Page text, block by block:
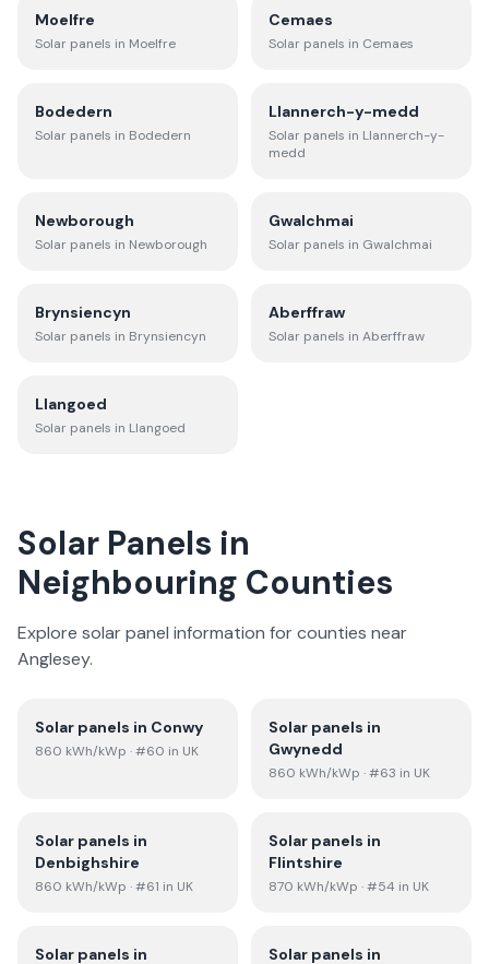
Moelfre
Solar panels in Moelfre
Cemaes
Solar panels in Cemaes
Bodedern
Solar panels in Bodedern
Llannerch-y-medd
Solar panels in Llannerch-y-
medd
Newborough
Solar panels in Newborough
Gwalchmai
Solar panels in Gwalchmai
Brynsiencyn
Solar panels in Brynsiencyn
Aberffraw
Solar panels in Aberffraw
Llangoed
Solar panels in Llangoed
Solar Panels in
Neighbouring Counties
Explore solar panel information for counties near
Anglesey.
Solar panels in Conwy
860 kWh/kWp · #60 in UK
Solar panels in
Gwynedd
860 kWh/kWp · #63 in UK
Solar panels in
Denbighshire
860 kWh/kWp · #61 in UK
Solar panels in
Flintshire
870 kWh/kWp · #54 in UK
Solar panels in Solar panels in